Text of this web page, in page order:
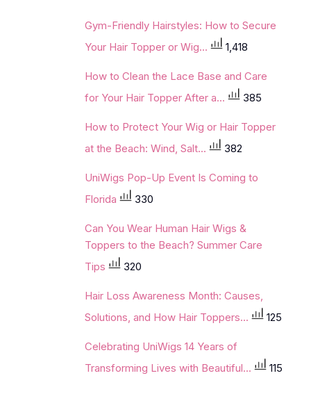
Gym-Friendly Hairstyles: How to Secure
Your Hair Topper or Wig...
1,418
How to Clean the Lace Base and Care
for Your Hair Topper After a...
385
How to Protect Your Wig or Hair Topper
at the Beach: Wind, Salt...
382
UniWigs Pop-Up Event Is Coming to
Florida
330
Can You Wear Human Hair Wigs &
Toppers to the Beach? Summer Care
Tips
320
Hair Loss Awareness Month: Causes,
Solutions, and How Hair Toppers...
125
Celebrating UniWigs 14 Years of
Transforming Lives with Beautiful...
115